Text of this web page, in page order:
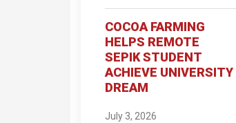
COCOA FARMING
HELPS REMOTE
SEPIK STUDENT
ACHIEVE UNIVERSITY
DREAM
July 3, 2026